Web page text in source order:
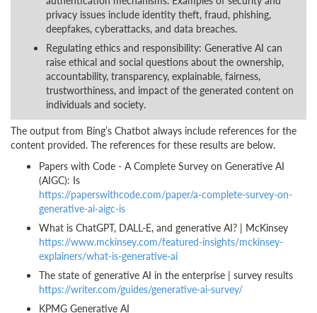
privacy issues include identity theft, fraud, phishing,
deepfakes, cyberattacks, and data breaches.
Regulating ethics and responsibility: Generative AI can
raise ethical and social questions about the ownership,
accountability, transparency, explainable, fairness,
trustworthiness, and impact of the generated content on
individuals and society.
The output from Bing’s Chatbot always include references for the
content provided. The references for these results are below.
Papers with Code - A Complete Survey on Generative AI
(AIGC): Is
https://paperswithcode.com/paper/a-complete-survey-on-
generative-ai-aigc-is
What is ChatGPT, DALL-E, and generative AI? | McKinsey
https://www.mckinsey.com/featured-insights/mckinsey-
explainers/what-is-generative-ai
The state of generative AI in the enterprise | survey results
https://writer.com/guides/generative-ai-survey/
KPMG Generative AI